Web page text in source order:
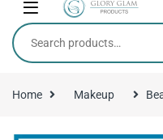
Home Makeup